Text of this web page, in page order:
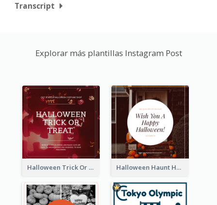
Transcript
Explorar más plantillas Instagram Post
Halloween Trick Or Treat Instagram Post Halloween Haunt House Instagram Post